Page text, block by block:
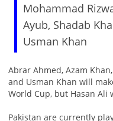
Mohammad
Ayub, Shadab
Usman Khan
Abrar Ahmed, Azam
and Usman Khan will
World Cup, but Hasan Ali
Pakistan are currently